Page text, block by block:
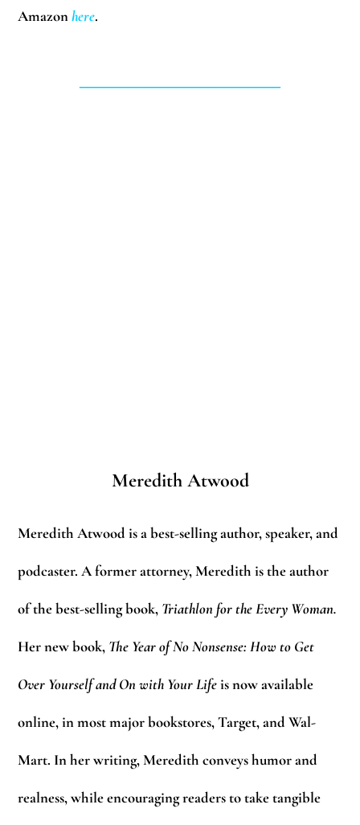
Amazonhere.
Meredith Atwood
Meredith Atwood is a best-selling author, speaker, and
podcaster. A former attorney, Meredith is the author
of the best-selling book, Triathlon for the Every Woman.
Her new book, The Year of No Nonsense: How to Get
Over Yourself and On with Your Lifeis now available
online, in most major bookstores, Target, and Wal-
Mart. In her writing, Meredith conveys humor and
realness, while encouraging readers to take tangible